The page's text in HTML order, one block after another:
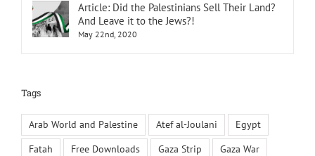
Article: Did the Palestinians Sell Their Land?
And Leave it to the Jews?!
May 22nd, 2020
Tags
Arab World and Palestine Atef al-Joulani
Egypt
Fatah
Free Downloads Gaza Strip Gaza War